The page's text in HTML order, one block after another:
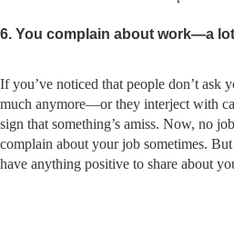
6. You complain about work—a
If you’ve noticed that people don’t ask
much anymore—or they interject with
sign that something’s amiss. Now, no
complain about your job sometimes.
have anything positive to share about